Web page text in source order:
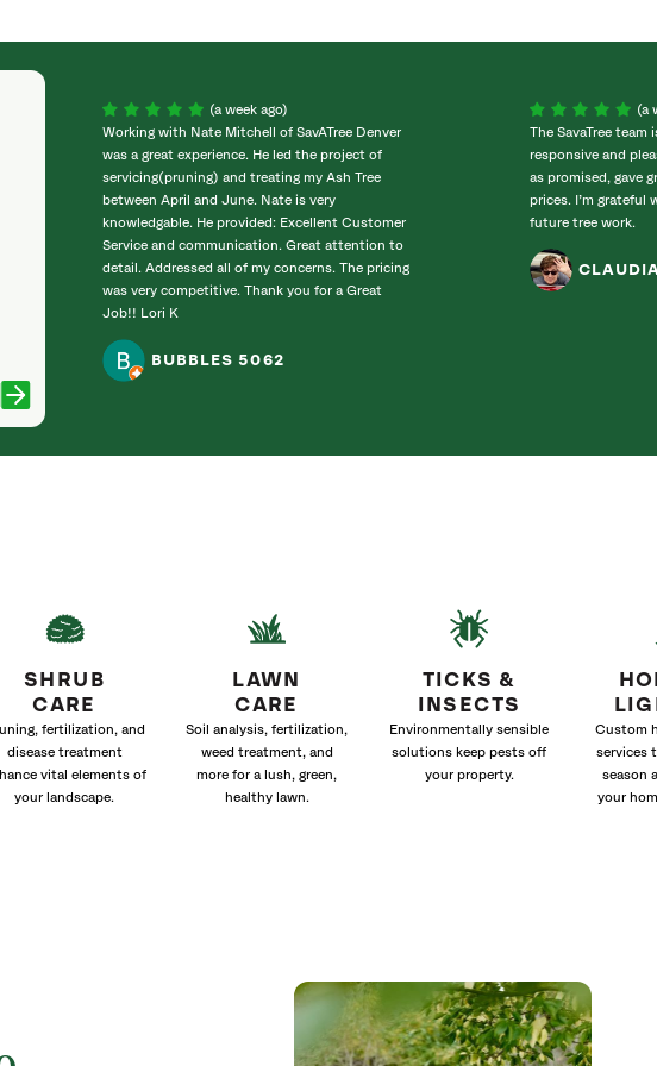
(a week ago)
Working with Nate Mitchell of SavATree Denver
was a great experience. He led the project of
servicing(pruning) and treating my Ash Tree
between April and June. Nate is very
knowledgable. He provided: Excellent Customer
Service and communication. Great attention to
detail. Addressed all of my concerns. The pricing
was very competitive. Thank you for a Great
Job!! Lori K
BUBBLES 5062
(a
The SavaTree team
responsive and
as promised, gave
prices. I’m grateful
future tree work.
SHRUB
CARE
fertilization, and
disease treatment
vital elements of
your landscape.
LAWN
CARE
Soil analysis, fertilization,
weed treatment, and
more for a lush, green,
healthy lawn.
TICKS &
INSECTS
Environmentally sensible
solutions keep pests off
your property.
Custom
services
season
your